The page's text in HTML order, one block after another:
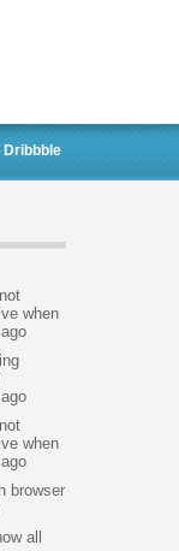
Dribbble
when
when
browser
all